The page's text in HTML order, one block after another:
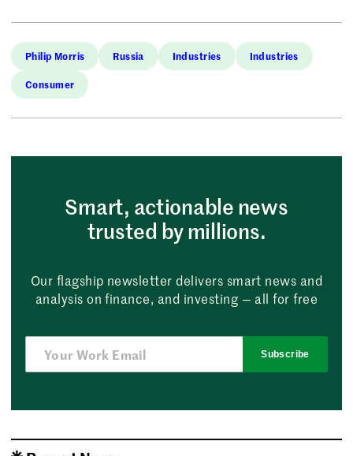
Philip Morris Russia Industries Industries
Consumer
Smart, actionable news
trusted by millions.
Our flagship newsletter delivers smart news and
analysis on finance, and investing — all for free
Subscribe